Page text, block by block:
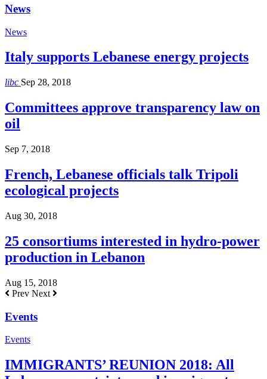
News
News
Italy supports Lebanese energy projects
libc Sep 28, 2018
Committees approve transparency law on
oil
Sep 7, 2018
French, Lebanese officials talk Tripoli
ecological projects
Aug 30, 2018
25 consortiums interested in hydro-power
production in Lebanon
Aug 15, 2018
Prev Next
Events
Events
IMMIGRANTS’ REUNION 2018: All